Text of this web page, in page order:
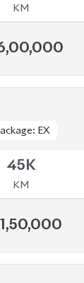
KM
EX
EX
45K
KM